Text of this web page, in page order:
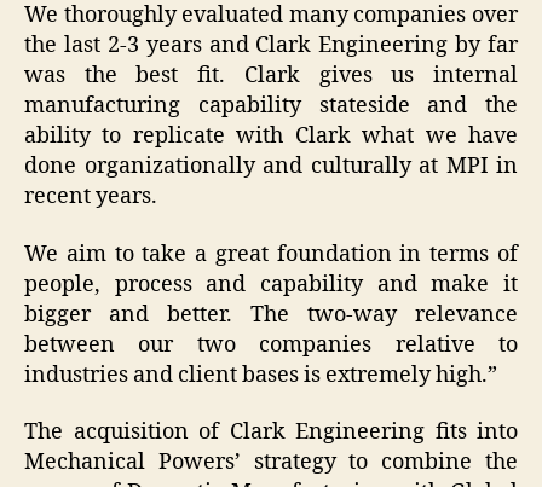
We thoroughly evaluated many companies over
the last 2-3 years and Clark Engineering by far
was the best fit. Clark gives us internal
manufacturing capability stateside and the
ability to replicate with Clark what we have
done organizationally and culturally at MPI in
recent years.
We aim to take a great foundation in terms of
people, process and capability and make it
bigger and better. The two-way relevance
between our two companies relative to
industries and client bases is extremely high.”
The acquisition of Clark Engineering fits into
Mechanical Powers’ strategy to combine the